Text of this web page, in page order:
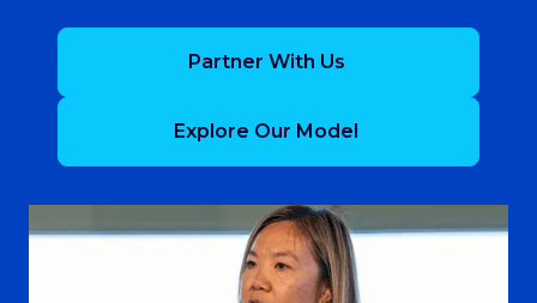
Partner With Us
Explore Our Model